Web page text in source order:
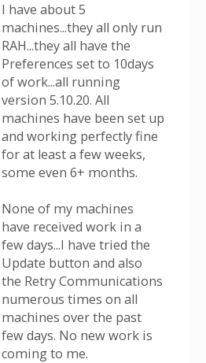
I have about 5
machines...they all only run
RAH...they all have the
Preferences set to 10days
of work...all running
version 5.10.20. All
machines have been set up
and working perfectly fine
for at least a few weeks,
some even 6+ months.
None of my machines
have received work in a
few days...I have tried the
Update button and also
the Retry Communications
numerous times on all
machines over the past
few days. No new work is
coming to me.